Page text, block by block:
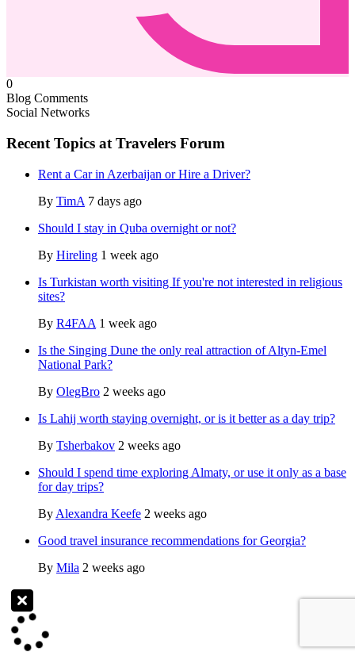
0
Blog Comments
Social Networks
Recent Topics at Travelers Forum
Rent a Car in Azerbaijan or Hire a Driver?
By TimA 7 days ago
Should I stay in Quba overnight or not?
By Hireling 1 week ago
Is Turkistan worth visiting If you're not interested in religious
sites?
By R4FAA 1 week ago
Is the Singing Dune the only real attraction of Altyn-Emel
National Park?
By OlegBro 2 weeks ago
Is Lahij worth staying overnight, or is it better as a day trip?
By Tsherbakov 2 weeks ago
Should I spend time exploring Almaty, or use it only as a base
for day trips?
By Alexandra Keefe 2 weeks ago
Good travel insurance recommendations for Georgia?
By Mila 2 weeks ago